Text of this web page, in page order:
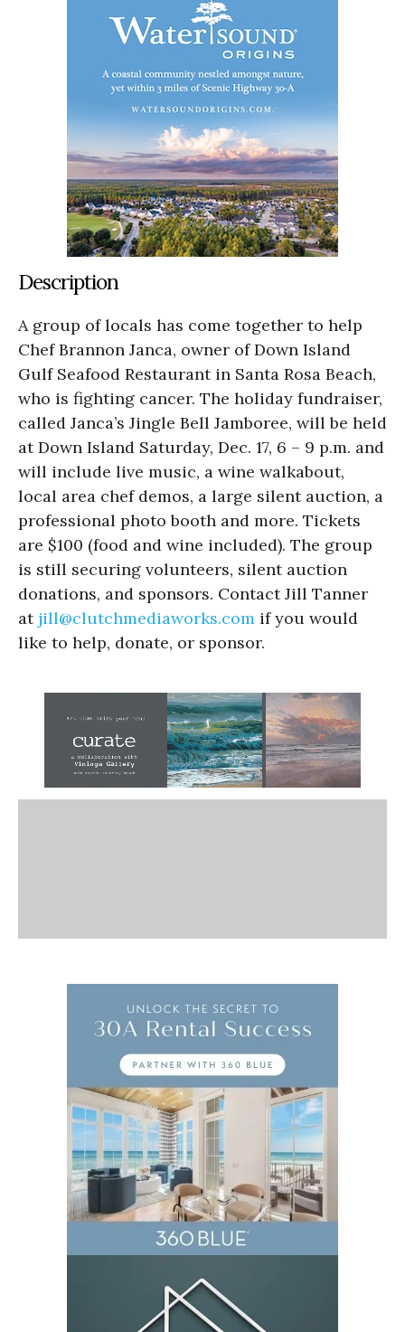
Description
A group of locals has come together to help
Chef Brannon Janca, owner of Down Island
Gulf Seafood Restaurant in Santa Rosa Beach,
who is fighting cancer. The holiday fundraiser,
called Janca’s Jingle Bell Jamboree, will be held
at Down Island Saturday, Dec. 17, 6 – 9 p.m. and
will include live music, a wine walkabout,
local area chef demos, a large silent auction, a
professional photo booth and more. Tickets
are $100 (food and wine included). The group
is still securing volunteers, silent auction
donations, and sponsors. Contact Jill Tanner
at jill@clutchmediaworks.com if you would
like to help, donate, or sponsor.